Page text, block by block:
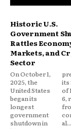
Historic U.S.
Government
Rattles
Markets, and
Sector
On October 1,
2025, the
United States
began its
longest
government
shutdown in
presently in
its 37th day as
of November
6, resulting
from a
congression
al...